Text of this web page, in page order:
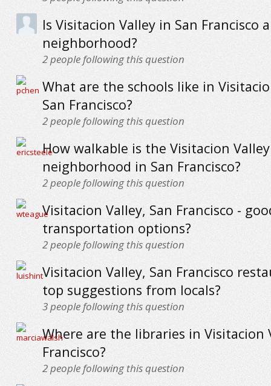
Is Visitacion Valley in San Francisco
neighborhood?
2people following this question
What are the schools like in
San Francisco?
2people following this question
How walkable is the Visitacion Valley
neighborhood in San Francisco?
2people following this question
Visitacion Valley, San Francisco -
transportation options?
2people following this question
Visitacion Valley, San Francisco
top suggestions from locals?
3people following this question
Where are the libraries in Visitacion
Francisco?
2people following this question